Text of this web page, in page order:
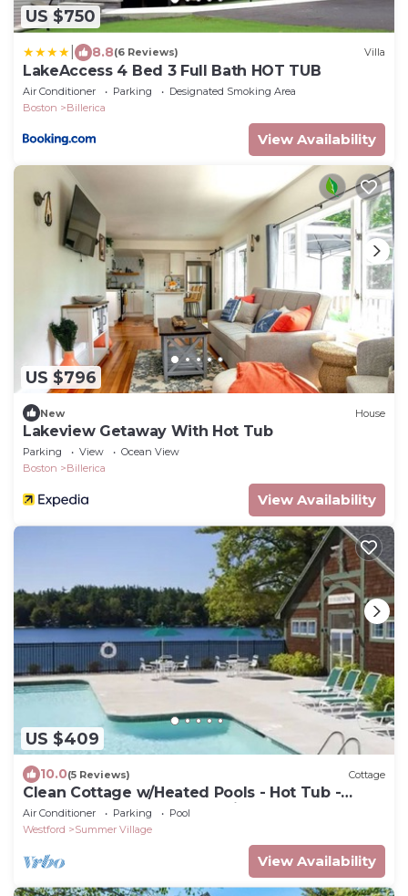
US $750
8.8(6 Reviews) Villa
LakeAccess 4 Bed 3 Full Bath HOT TUB
Air Conditioner Parking
Designated Smoking Area
Boston
Billerica
View Availability
US $796
New House
Lakeview Getaway With Hot Tub
Parking View
Ocean View
Boston
Billerica
View Availability
US $409
10.0(5 Reviews) Cottage
Clean Cottage w/Heated Pools - Hot Tub -
Playground - Golf Cart: Family Retreat
Air Conditioner Parking
Pool
Westford
Summer Village
View Availability